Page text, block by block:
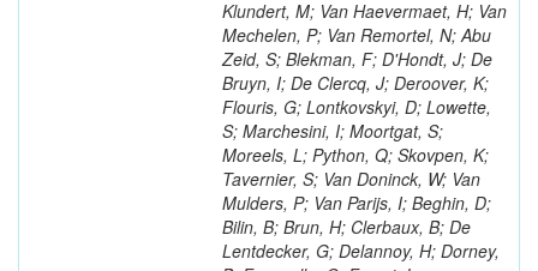
Klundert, M; Van Haevermaet, H; Van
Mechelen, P; Van Remortel, N; Abu
Zeid, S; Blekman, F; D'Hondt, J; De
Bruyn, I; De Clercq, J; Deroover, K;
Flouris, G; Lontkovskyi, D; Lowette,
S; Marchesini, I; Moortgat, S;
Moreels, L; Python, Q; Skovpen, K;
Tavernier, S; Van Doninck, W; Van
Mulders, P; Van Parijs, I; Beghin, D;
Bilin, B; Brun, H; Clerbaux, B; De
Lentdecker, G; Delannoy, H; Dorney,